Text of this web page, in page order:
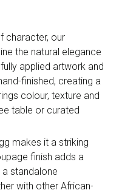
character, our
the natural elegance
applied artwork and
finished, creating a
colour, texture and
table or curated
makes it a striking
finish adds a
standalone
with other African-